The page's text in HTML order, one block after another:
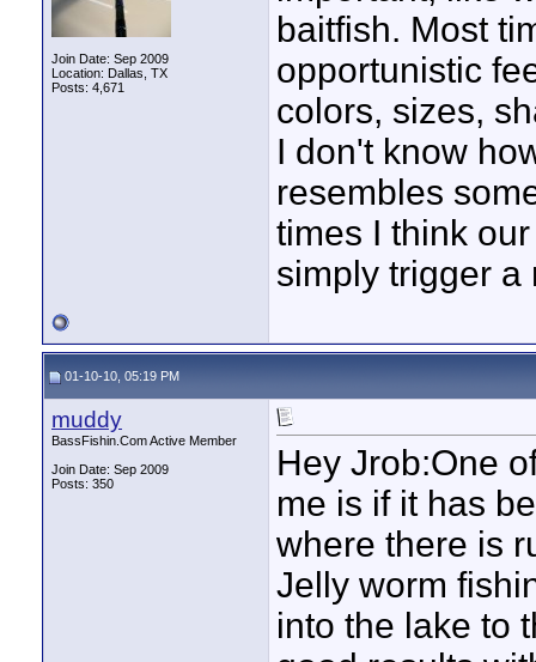
Join Date: Sep 2009
Location: Dallas, TX
Posts: 4,671
baitfish. Most
opportunistic
colors, sizes,
I don't know
resembles
times I think
simply trigger a
01-10-10, 05:19 PM
muddy
BassFishin.Com Active Member
Join Date: Sep 2009
Posts: 350
Hey Jrob:One
me is if it has
where there is
Jelly worm
into the lake to